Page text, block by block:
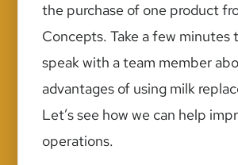
the purchase of one product
Concepts. Take a few minutes
speak with a team member
advantages of using milk
Let’s see how we can help
operations.